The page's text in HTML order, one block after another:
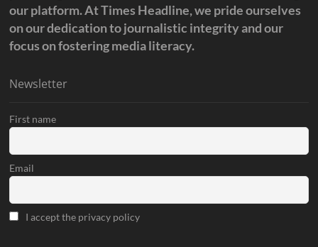
our platform. At Times Headline, we pride ourselves
on our dedication to journalistic integrity and our
focus on fostering media literacy.
Newsletter
First name
Email
I accept the privacy policy